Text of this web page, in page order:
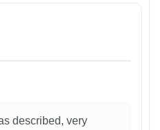
described, very